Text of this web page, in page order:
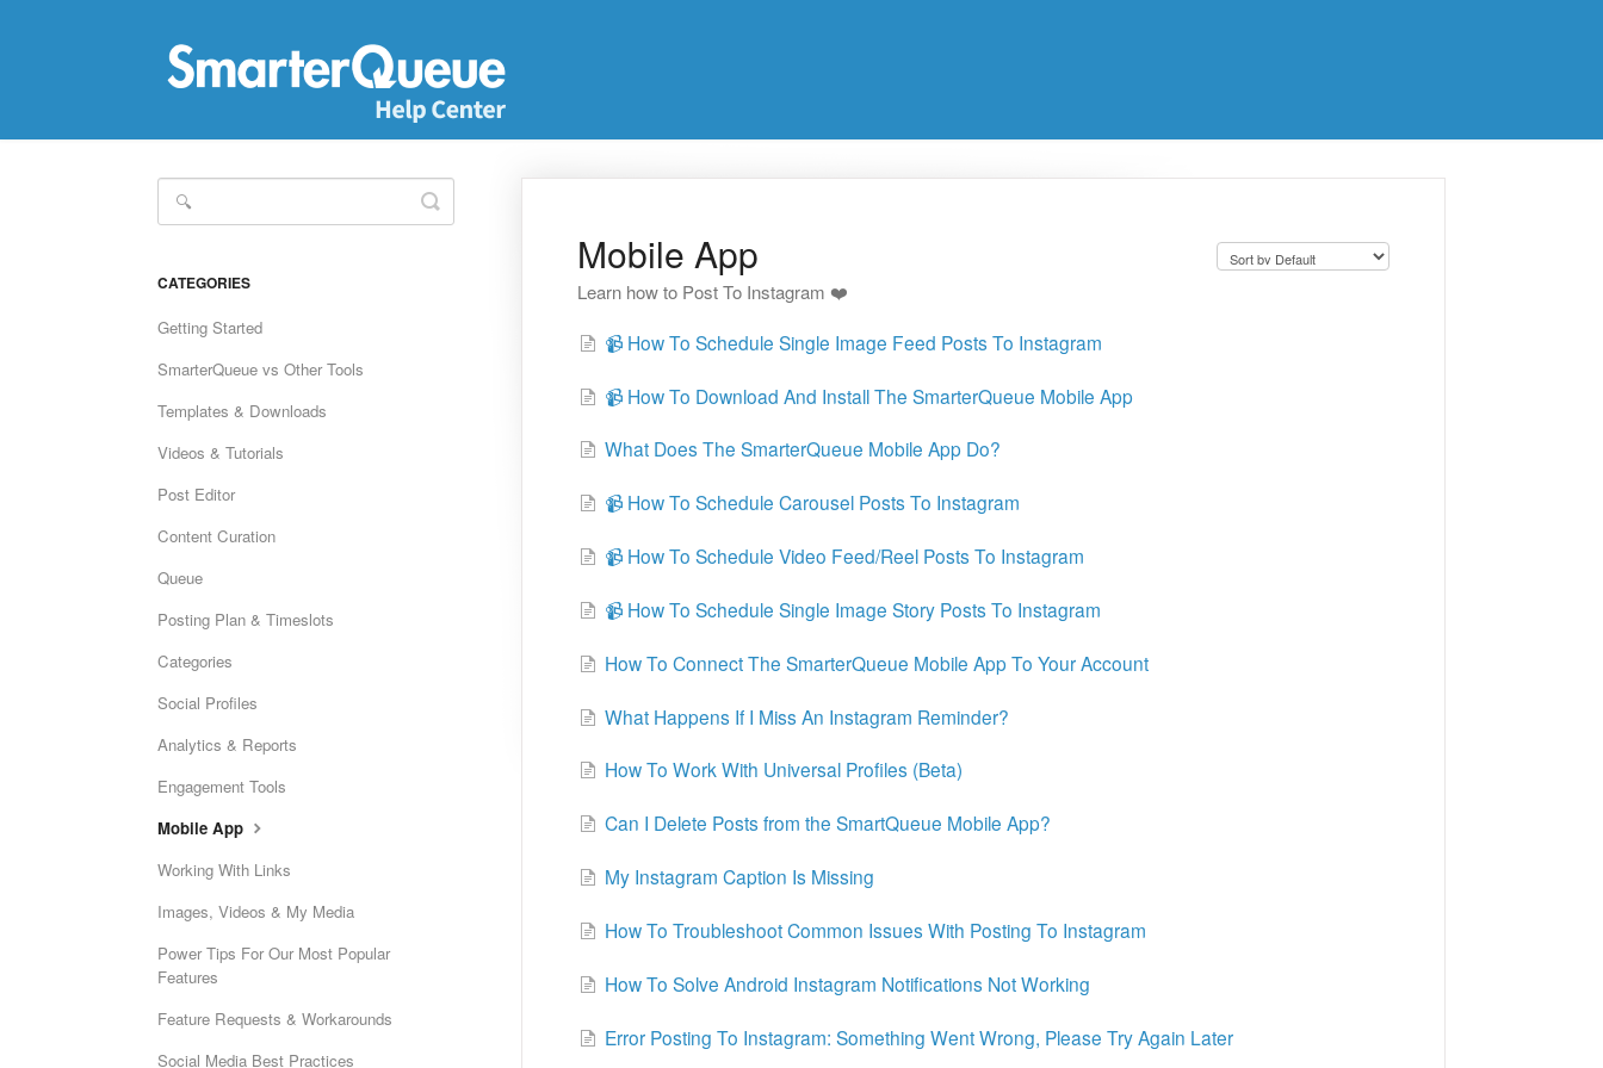
Mobile App
Learn how to Post To Instagram ❤️
📹 How To Schedule Single Image Feed Posts To Instagram
📹 How To Download And Install The SmarterQueue Mobile App
What Does The SmarterQueue Mobile App Do?
📹 How To Schedule Carousel Posts To Instagram
📹 How To Schedule Video Feed/Reel Posts To Instagram
📹 How To Schedule Single Image Story Posts To Instagram
How To Connect The SmarterQueue Mobile App To Your Account
What Happens If I Miss An Instagram Reminder?
How To Work With Universal Profiles (Beta)
Can I Delete Posts from the SmartQueue Mobile App?
My Instagram Caption Is Missing
How To Troubleshoot Common Issues With Posting To Instagram
How To Solve Android Instagram Notifications Not Working
Error Posting To Instagram: Something Went Wrong, Please Try Again Later
Toggle
Search
CATEGORIES
Getting Started
SmarterQueue vs Other Tools
Templates & Downloads
Videos & Tutorials
Post Editor
Content Curation
Queue
Posting Plan & Timeslots
Categories
Social Profiles
Analytics & Reports
Engagement Tools
Mobile App
Working With Links
Images, Videos & My Media
Power Tips For Our Most Popular
Features
Feature Requests & Workarounds
Social Media Best Practices